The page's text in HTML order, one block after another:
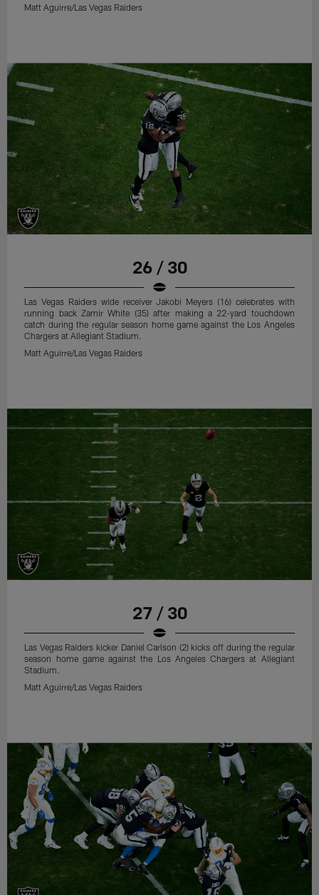
Matt Aguirre/Las Vegas Raiders
26 / 30
Las Vegas Raiders wide receiver Jakobi Meyers (16) celebrates with
running back Zamir White (35) after making a 22-yard touchdown
catch during the regular season home game against the Los Angeles
Chargers at Allegiant Stadium.
Matt Aguirre/Las Vegas Raiders
27 / 30
Las Vegas Raiders kicker Daniel Carlson (2) kicks off during the regular
season home game against the Los Angeles Chargers at Allegiant
Stadium.
Matt Aguirre/Las Vegas Raiders